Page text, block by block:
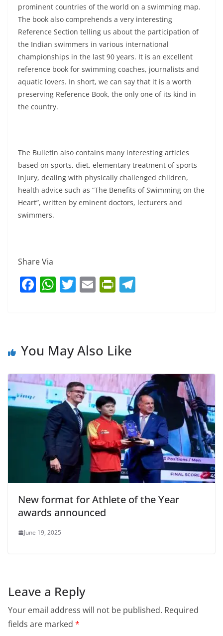
prominent countries of the world on a swimming map.
The book also comprehends a very interesting
Reference Section telling us about the participation of
the Indian swimmers in various international
championships in the last 90 years. It is an excellent
reference book for swimming coaches, journalists and
aquatic lovers. In short, we can say that it is a worth
preserving Reference Book, the only one of its kind in
the country.
The Bulletin also contains many interesting articles
based on sports, diet, elementary treatment of sports
injury, dealing with physically challenged children,
health advice such as “The Benefits of Swimming on the
Heart”, written by eminent doctors, lecturers and
swimmers.
Share Via
F
b
o
W
A
p
T E Pr
e
dl
y
You May Also Like
New format for Athlete of the Year
awards announced
June 19, 2025
Leave a Reply
Your email address will not be published. Required
fields are marked *